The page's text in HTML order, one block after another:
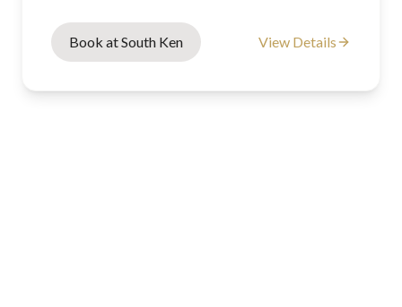
Book at South Ken View Details